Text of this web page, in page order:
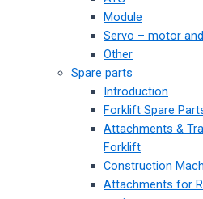
Module
Servo – motor
Other
Spare parts
Introduction
Forklift Spare
Attachments &
Forklift
Construction
Attachments for